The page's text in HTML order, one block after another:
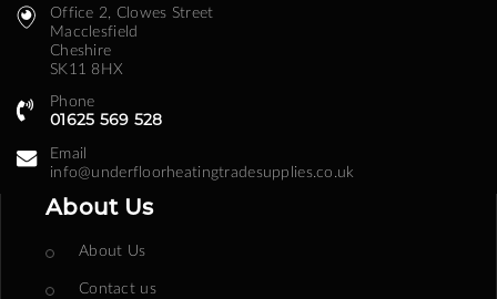
Office 2, Clowes Street ​
Macclesfield
Cheshire
SK11 8HX
Phone
01625 569 528
Email
info@underfloorheatingtradesupplies.co.uk
About Us
About Us
Contact us